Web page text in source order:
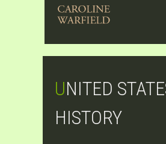
UNITED STATES
HISTORY